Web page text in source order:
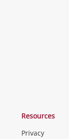
Resources
Privacy